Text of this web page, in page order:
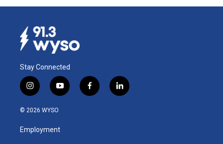
Stay Connected
i
n
s
a
g
y
o
u
b
f
a
l
i
© 2026 WYSO
Employment